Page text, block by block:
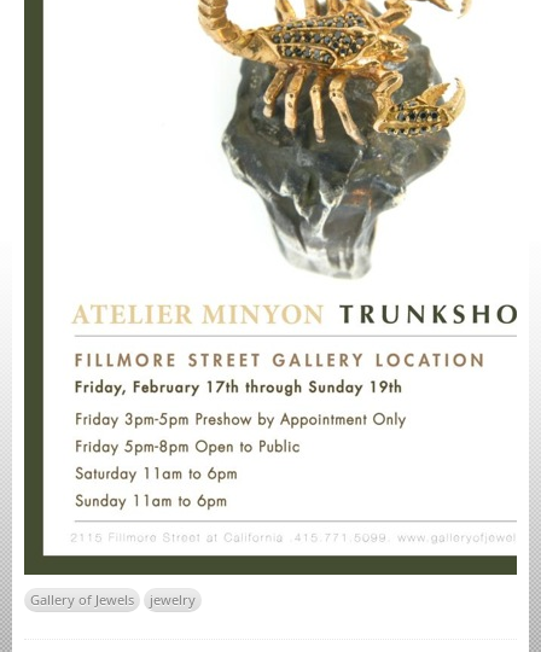
Gallery of Jewels jewelry